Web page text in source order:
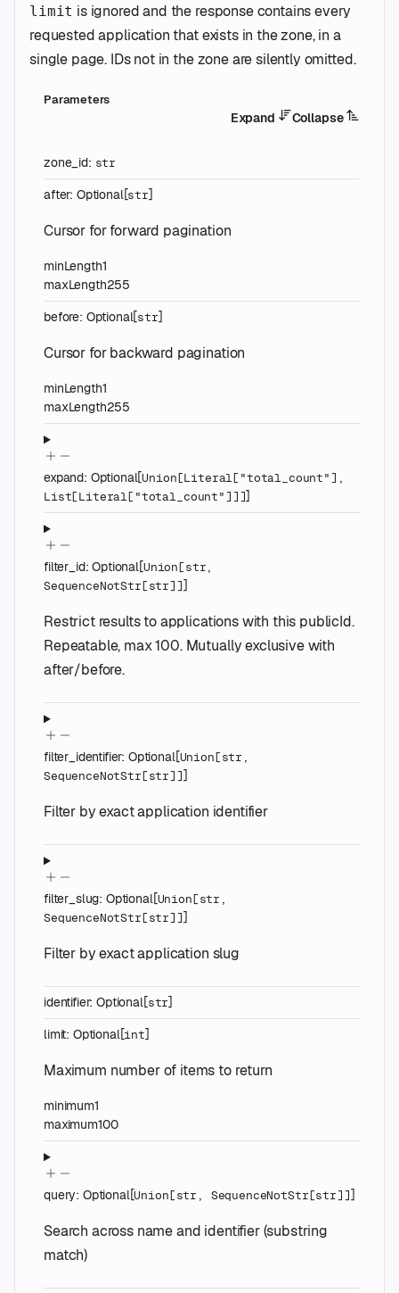
limit is ignored and the response contains every
requested application that exists in the zone, in a
single page. IDs not in the zone are silently omitted.
Parameters
Expand Collapse
zone_id: str
after: Optional[str]
Cursor for forward pagination
minLength1
maxLength255
before: Optional[str]
Cursor for backward pagination
minLength1
maxLength255
expand: Optional[Union[Literal[ "total_count"] ,
List[Literal[ "total_count"]]]]
filter_id:Optional[Union[str,
SequenceNotStr[str]]]
Restrict results to applications with this publicId.
Repeatable, max 100. Mutually exclusive with
after/before.
filter_identifier: Optional[Union[str ,
SequenceNotStr[str]]]
Filter by exact application identifier
filter_slug: Optional[Union[str ,
SequenceNotStr[str]]]
Filter by exact application slug
identifier:Optional[str]
limit: Optional[int]
Maximum number of items to return
minimum1
maximum100
query: Optional[Union[str , SequenceNotStr[str]]]
Search across name and identifier (substring
match)